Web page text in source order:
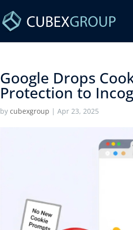
Google Drops
Protection to
bycubexgroup |Apr 23, 2025